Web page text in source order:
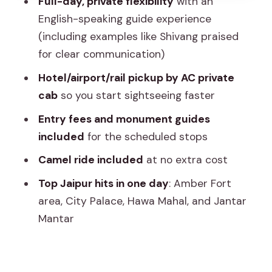
Jantar Mantar and the UNESCO
astronomy moment
Albert Hall Museum time: optional, but
Camel ride, bottled water, and what
Price and value: why $69.34 can work
the day
Who this tour is best for
English-speaking guide experience
(including examples like Shivang praised
for clear communication)
Hotel/airport/rail pickup by AC private
cabso you start sightseeing faster
Entry fees and monument guides
included for the scheduled stops
Camel ride included at no extra cost
Top Jaipur hits in one day: Amber Fort
area, City Palace, Hawa Mahal, and Jantar
Mantar